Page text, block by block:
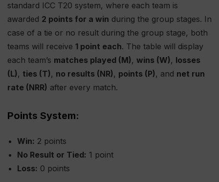
standard ICC T20 system, where each team is
awarded 2 points for a win during the group stages. In
case of a tie or no result during the group stage, both
teams will receive 1 point each. The table will display
each team’s matches played (M), wins (W), losses
(L), ties (T), no results (NR), points (P), and net run
rate (NRR) after every match.
Points System:
Win: 2 points
No Result or Tied: 1 point
Loss: 0 points